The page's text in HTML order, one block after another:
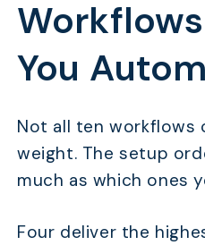
You
Not all ten workflows
weight. The setup
much as which ones
Four deliver the